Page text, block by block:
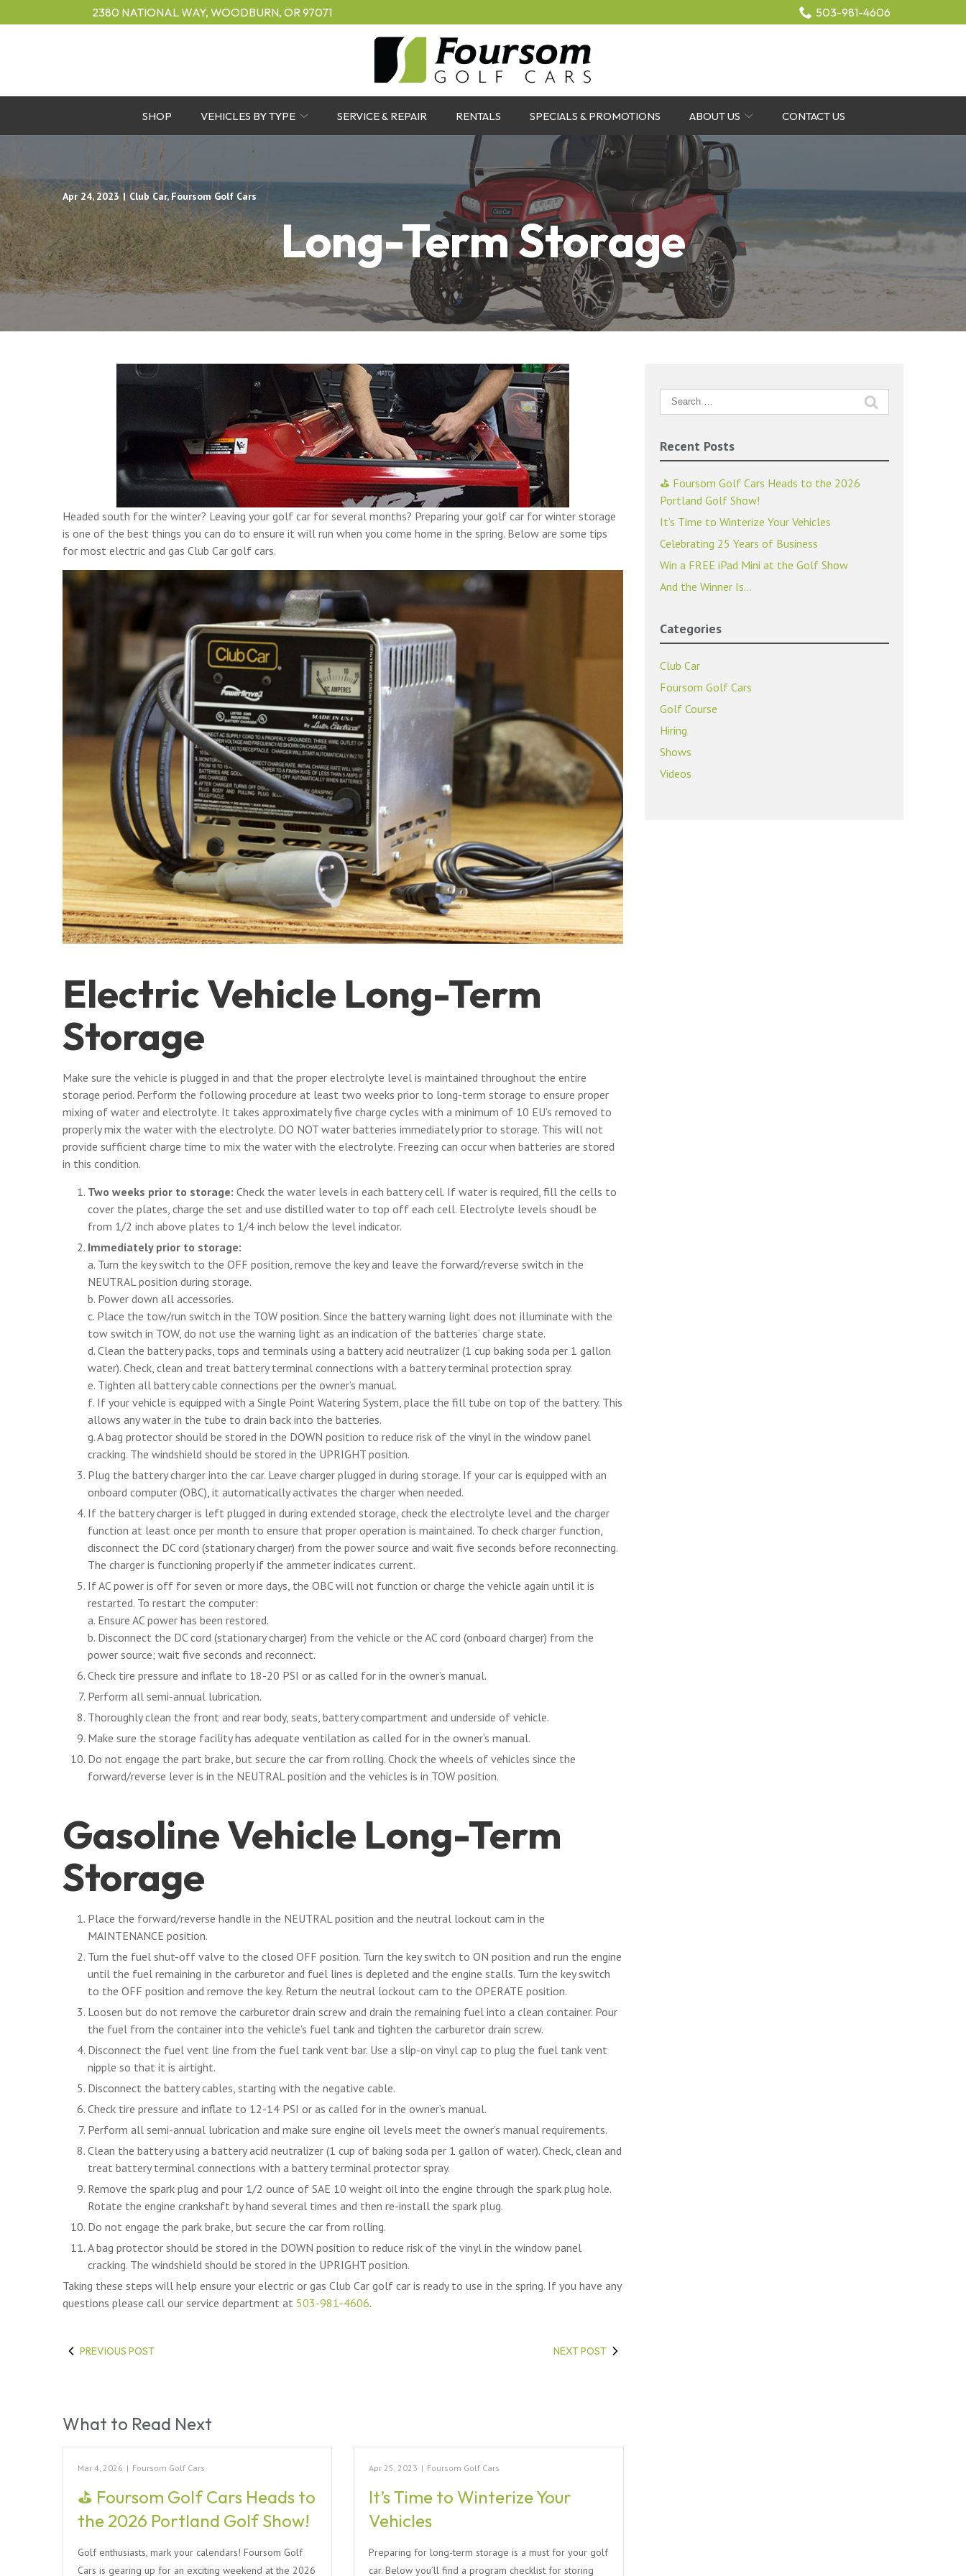
to
2380 NATIONAL WAY, WOODBURN, OR 97071 503-981-4606
SHOP VEHICLES BY TYPE SERVICE & REPAIR RENTALS SPECIALS & PROMOTIONS ABOUT US CONTACT US
Apr 24, 2023 | Club Car,Foursom Golf Cars
Long-Term Storage
Headed south for the winter? Leaving your golf car for several months? Preparing your golf car for winter storage
is one of the best things you can do to ensure it will run when you come home in the spring. Below are some tips
for most electric and gas Club Car golf cars.
Electric Vehicle Long-Term
Storage
Make sure the vehicle is plugged in and that the proper electrolyte level is maintained throughout the entire
storage period. Perform the following procedure at least two weeks prior to long-term storage to ensure proper
mixing of water and electrolyte. It takes approximately five charge cycles with a minimum of 10 EU’s removed to
properly mix the water with the electrolyte. DO NOT water batteries immediately prior to storage. This will not
provide sufficient charge time to mix the water with the electrolyte. Freezing can occur when batteries are stored
in this condition.
Two weeks prior to storage: Check the water levels in each battery cell. If water is required, fill the cells to
cover the plates, charge the set and use distilled water to top off each cell. Electrolyte levels shoudl be
from 1/2 inch above plates to 1/4 inch below the level indicator.
Immediately prior to storage:
a. Turn the key switch to the OFF position, remove the key and leave the forward/reverse switch in the
NEUTRAL position during storage.
b. Power down all accessories.
c. Place the tow/run switch in the TOW position. Since the battery warning light does not illuminate with the
tow switch in TOW, do not use the warning light as an indication of the batteries’ charge state.
d. Clean the battery packs, tops and terminals using a battery acid neutralizer (1 cup baking soda per 1 gallon
water). Check, clean and treat battery terminal connections with a battery terminal protection spray.
e. Tighten all battery cable connections per the owner’s manual.
f. If your vehicle is equipped with a Single Point Watering System, place the fill tube on top of the battery. This
allows any water in the tube to drain back into the batteries.
g. A bag protector should be stored in the DOWN position to reduce risk of the vinyl in the window panel
cracking. The windshield should be stored in the UPRIGHT position.
Plug the battery charger into the car. Leave charger plugged in during storage. If your car is equipped with an
onboard computer (OBC), it automatically activates the charger when needed.
If the battery charger is left plugged in during extended storage, check the electrolyte level and the charger
function at least once per month to ensure that proper operation is maintained. To check charger function,
disconnect the DC cord (stationary charger) from the power source and wait five seconds before reconnecting.
The charger is functioning properly if the ammeter indicates current.
If AC power is off for seven or more days, the OBC will not function or charge the vehicle again until it is
restarted. To restart the computer:
a. Ensure AC power has been restored.
b. Disconnect the DC cord (stationary charger) from the vehicle or the AC cord (onboard charger) from the
power source; wait five seconds and reconnect.
Check tire pressure and inflate to 18-20 PSI or as called for in the owner’s manual.
Perform all semi-annual lubrication.
Thoroughly clean the front and rear body, seats, battery compartment and underside of vehicle.
Make sure the storage facility has adequate ventilation as called for in the owner’s manual.
Do not engage the part brake, but secure the car from rolling. Chock the wheels of vehicles since the
forward/reverse lever is in the NEUTRAL position and the vehicles is in TOW position.
Gasoline Vehicle Long-Term
Storage
Place the forward/reverse handle in the NEUTRAL position and the neutral lockout cam in the
MAINTENANCE position.
Turn the fuel shut-off valve to the closed OFF position. Turn the key switch to ON position and run the engine
until the fuel remaining in the carburetor and fuel lines is depleted and the engine stalls. Turn the key switch
to the OFF position and remove the key. Return the neutral lockout cam to the OPERATE position.
Loosen but do not remove the carburetor drain screw and drain the remaining fuel into a clean container. Pour
the fuel from the container into the vehicle’s fuel tank and tighten the carburetor drain screw.
Disconnect the fuel vent line from the fuel tank vent bar. Use a slip-on vinyl cap to plug the fuel tank vent
nipple so that it is airtight.
Disconnect the battery cables, starting with the negative cable.
Check tire pressure and inflate to 12-14 PSI or as called for in the owner’s manual.
Perform all semi-annual lubrication and make sure engine oil levels meet the owner’s manual requirements.
Clean the battery using a battery acid neutralizer (1 cup of baking soda per 1 gallon of water). Check, clean and
treat battery terminal connections with a battery terminal protector spray.
Remove the spark plug and pour 1/2 ounce of SAE 10 weight oil into the engine through the spark plug hole.
Rotate the engine crankshaft by hand several times and then re-install the spark plug.
Do not engage the park brake, but secure the car from rolling.
A bag protector should be stored in the DOWN position to reduce risk of the vinyl in the window panel
cracking. The windshield should be stored in the UPRIGHT position.
Taking these steps will help ensure your electric or gas Club Car golf car is ready to use in the spring. If you have any
questions please call our service department at 503-981-4606.
PREVIOUS POST NEXT POST
What to Read Next
Mar 4, 2026 | Foursom Golf Cars
⛳ Foursom Golf Cars Heads to
the 2026 Portland Golf Show!
Golf enthusiasts, mark your calendars! Foursom Golf
Cars is gearing up for an exciting weekend at the 2026
Apr 25, 2023 | Foursom Golf Cars
It’s Time to Winterize Your
Vehicles
Preparing for long-term storage is a must for your golf
car. Below you’ll find a program checklist for storing
Search
for:
Recent Posts
⛳ Foursom Golf Cars Heads to the 2026
Portland Golf Show!
It’s Time to Winterize Your Vehicles
Celebrating 25 Years of Business
Win a FREE iPad Mini at the Golf Show
And the Winner Is…
Categories
Club Car
Foursom Golf Cars
Golf Course
Hiring
Shows
Videos